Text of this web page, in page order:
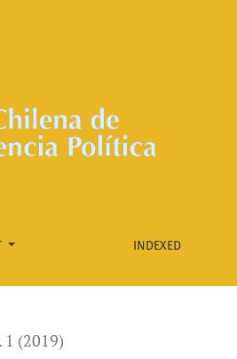
Subnational Accounts
INDEXED
1 (2019)